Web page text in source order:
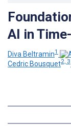
AI in
Diva Beltramin1
Cedric Bousquet2, 3